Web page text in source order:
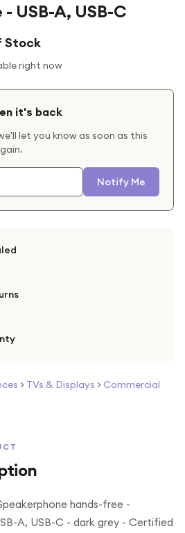
USB-A, USB-C
Stock
right now
it's back
let you know as soon as this
Notify Me
> TVs & Displays > Commercial
hands-free -
A, USB-C - dark grey - Certified